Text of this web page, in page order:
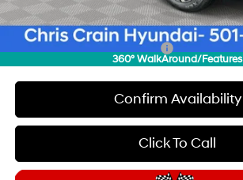
360° WalkAround/Features
Final Price
Add. Available Hyundai Offers:
Confirm Availability
Click To Call